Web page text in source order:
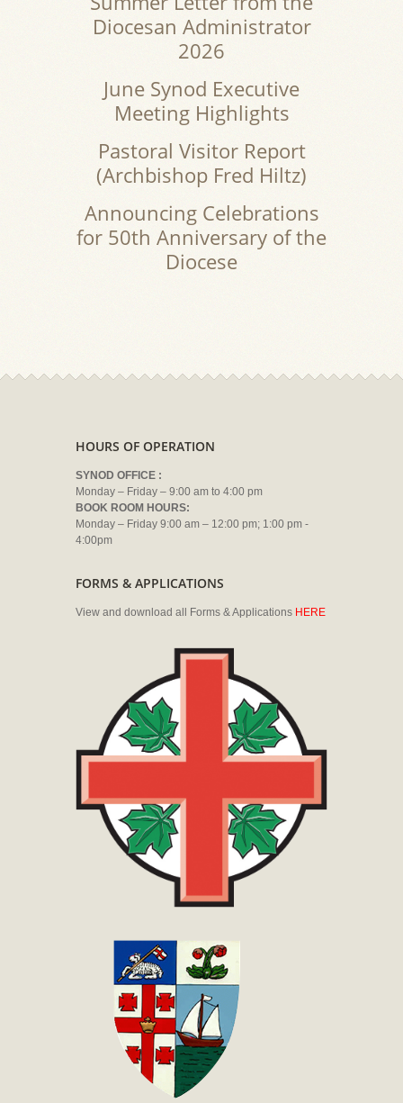
Diocesan Administrator
2026
June Synod Executive
Meeting Highlights
Pastoral Visitor Report
(Archbishop Fred Hiltz)
Announcing Celebrations
for 50th Anniversary of the
Diocese
HOURS OF OPERATION
SYNOD OFFICE :
Monday – Friday – 9:00 am to 4:00 pm
BOOK ROOM HOURS:
Monday – Friday 9:00 am – 12:00 pm; 1:00 pm -
4:00pm
FORMS & APPLICATIONS
View and download all Forms & Applications HERE